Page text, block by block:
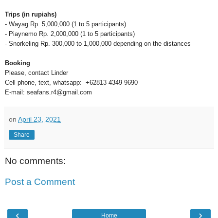
Trips (in rupiahs)
- Wayag Rp. 5,000,000 (1 to 5 participants)
- Piaynemo Rp. 2,000,000 (1 to 5 participants)
- Snorkeling Rp. 300,000 to 1,000,000 depending on the distances
Booking
Please, contact Linder
Cell phone, text, whatsapp: +62813 4349 9690
E-mail: seafans.r4@gmail.com
on April 23, 2021
Share
No comments:
Post a Comment
‹ ›
Home